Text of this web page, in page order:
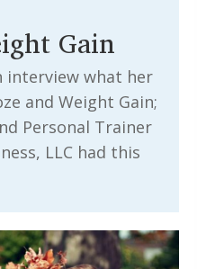
Gain
interview what her
and Weight Gain;
Personal Trainer
LLC had this